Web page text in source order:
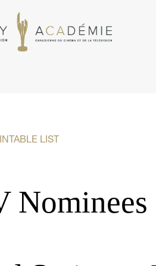
LIST
Nominees